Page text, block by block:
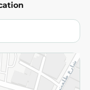
and Conditions